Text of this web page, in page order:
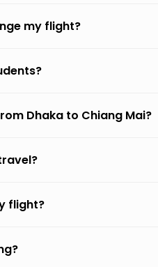
my flight?
Dhaka to Chiang Mai?
flight?